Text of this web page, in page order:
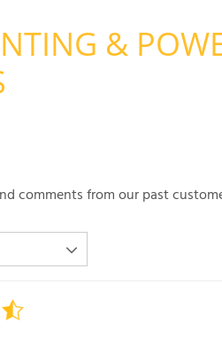
&
comments from our past